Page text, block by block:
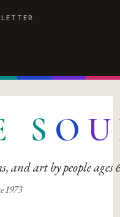
S O U
and art by people ages
1973